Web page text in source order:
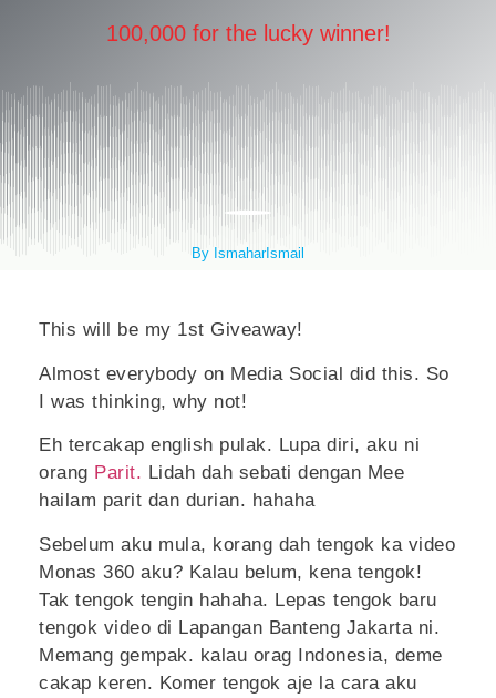
100,000 for the lucky winner!
By IsmaharIsmail
This will be my 1st Giveaway!
Almost everybody on Media Social did this. So
I was thinking, why not!
Eh tercakap english pulak. Lupa diri, aku ni
orang Parit. Lidah dah sebati dengan Mee
hailam parit dan durian. hahaha
Sebelum aku mula, korang dah tengok ka video
Monas 360 aku? Kalau belum, kena tengok!
Tak tengok tengin hahaha. Lepas tengok baru
tengok video di Lapangan Banteng Jakarta ni.
Memang gempak. kalau orag Indonesia, deme
cakap keren. Komer tengok aje la cara aku